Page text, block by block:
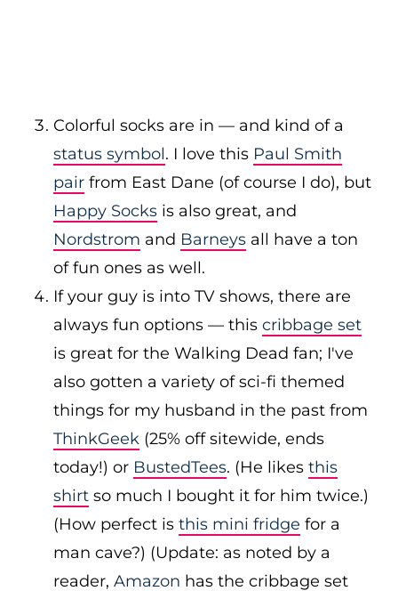
Colorful socks are in — and kind of a
status symbol. I love this Paul Smith
pair from East Dane (of course I do), but
Happy Socks is also great, and
Nordstrom and Barneys all have a ton
of fun ones as well.
If your guy is into TV shows, there are
always fun options — this cribbage set
is great for the Walking Dead fan; I've
also gotten a variety of sci-fi themed
things for my husband in the past from
ThinkGeek (25% off sitewide, ends
today!) or BustedTees. (He likes this
shirt so much I bought it for him twice.)
(How perfect is this mini fridge for a
man cave?) (Update: as noted by a
reader, Amazon has the cribbage set